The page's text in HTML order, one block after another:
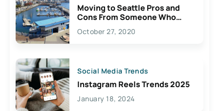
Moving to Seattle Pros and
Cons From Someone Who
Lives Here
October 27, 2020
Social Media Trends
Instagram Reels Trends 2025
January 18, 2024